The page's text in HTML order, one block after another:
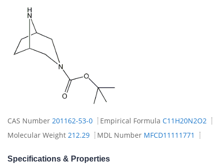
CAS Number 201162-53-0 Empirical Formula C11H20N2O2
Molecular Weight 212.29 MDL Number MFCD11111771
Specifications & Properties